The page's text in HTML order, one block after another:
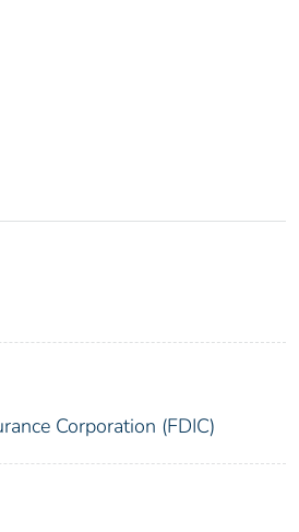
Corporation (FDIC)